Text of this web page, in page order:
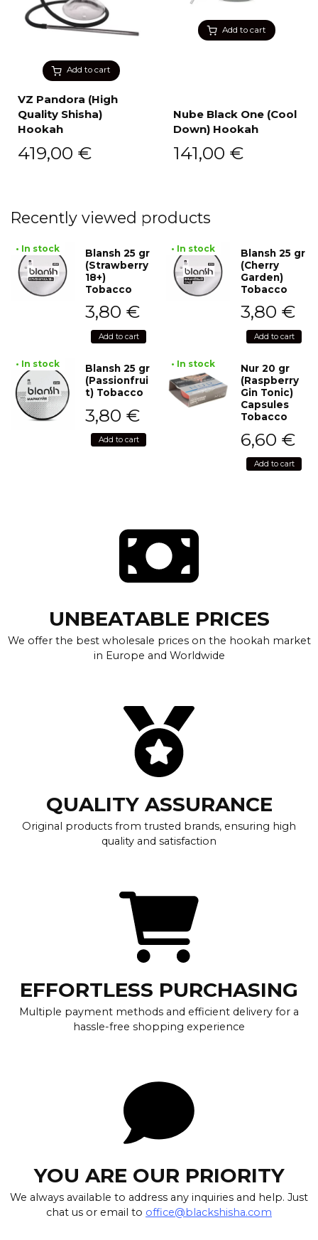
Add to cart
VZ Pandora (High
Quality Shisha)
Hookah
419,00 €
Add to cart
Nube Black One (Cool
Down) Hookah
141,00 €
Recently viewed products
• In stock
Blansh 25 gr
(Strawberry
18+)
Tobacco
3,80 €
Add to cart
• In stock
Blansh 25 gr
(Cherry
Garden)
Tobacco
3,80 €
Add to cart
• In stock
Blansh 25 gr
(Passionfrui
t) Tobacco
3,80 €
Add to cart
• In stock
Nur 20 gr
(Raspberry
Gin Tonic)
Capsules
Tobacco
6,60 €
Add to cart
UNBEATABLE PRICES
We offer the best wholesale prices on the hookah market
in Europe and Worldwide
QUALITY ASSURANCE
Original products from trusted brands, ensuring high
quality and satisfaction
EFFORTLESS PURCHASING
Multiple payment methods and efficient delivery for a
hassle-free shopping experience
YOU ARE OUR PRIORITY
We always available to address any inquiries and help. Just
chat us or email to office@blackshisha.com